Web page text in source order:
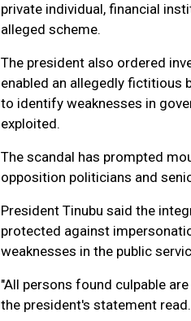
private individual, financial
alleged scheme.
The president also ordered
enabled an allegedly fictitious
to identify weaknesses in
exploited.
The scandal has prompted
opposition politicians and
President Tinubu said the
protected against
weaknesses in the public
"All persons found culpable
the president's statement read.